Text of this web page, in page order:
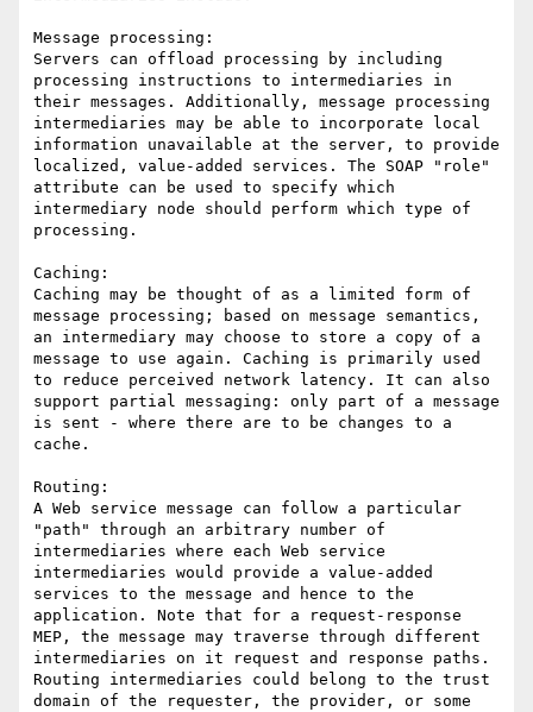
Message processing:
Servers can offload processing by including
processing instructions to intermediaries in
their messages. Additionally, message processing
intermediaries may be able to incorporate local
information unavailable at the server, to provide
localized, value-added services. The SOAP "role"
attribute can be used to specify which
intermediary node should perform which type of
processing.
Caching:
Caching may be thought of as a limited form of
message processing; based on message semantics,
an intermediary may choose to store a copy of a
message to use again. Caching is primarily used
to reduce perceived network latency. It can also
support partial messaging: only part of a message
is sent - where there are to be changes to a
cache.
Routing:
A Web service message can follow a particular
"path" through an arbitrary number of
intermediaries where each Web service
intermediaries would provide a value-added
services to the message and hence to the
application. Note that for a request-response
MEP, the message may traverse through different
intermediaries on it request and response paths.
Routing intermediaries could belong to the trust
domain of the requester, the provider, or some